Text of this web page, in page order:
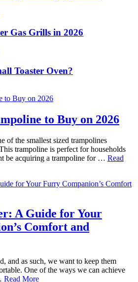
Gas Grills in 2026
Toaster Oven?
to Buy on 2026
of the smallest sized trampolines
trampoline is perfect for households
be acquiring a trampoline for … Read
A Guide for Your
Comfort and
and as such, we want to keep them
One of the ways we can achieve
Read More